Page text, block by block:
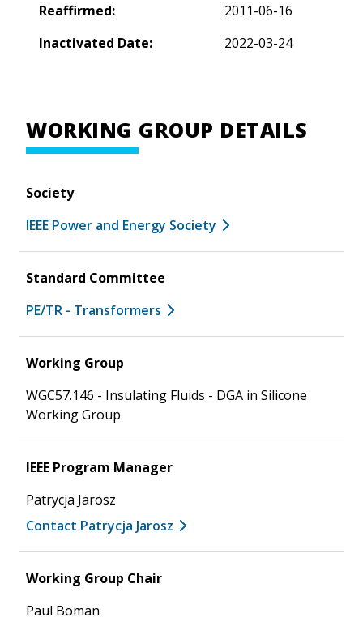
Reaffirmed:
2011-06-16
Inactivated Date:
2022-03-24
WORKING GROUP DETAILS
Society
IEEE Power and Energy Society
Standard Committee
PE/TR - Transformers
Working Group
WGC57.146 - Insulating Fluids - DGA in Silicone
Working Group
IEEE Program Manager
Patrycja Jarosz
Contact Patrycja Jarosz
Working Group Chair
Paul Boman